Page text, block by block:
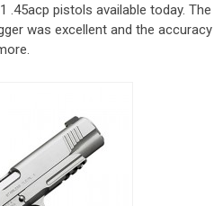
.45acp pistols available today. The
was excellent and the accuracy